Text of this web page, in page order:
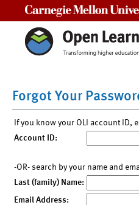
Forgot Your
If you know your OLI account ID,
Account ID:
-OR- search by your name and
Last (family) Name:
Email Address: